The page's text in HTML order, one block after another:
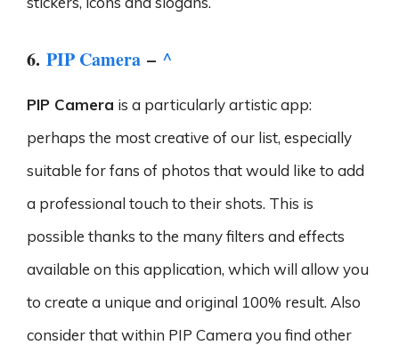
6. PIP Camera – ^
PIP Camera is a particularly artistic app:
perhaps the most creative of our list, especially
suitable for fans of photos that would like to add
a professional touch to their shots. This is
possible thanks to the many filters and effects
available on this application, which will allow you
to create a unique and original 100% result. Also
consider that within PIP Camera you find other